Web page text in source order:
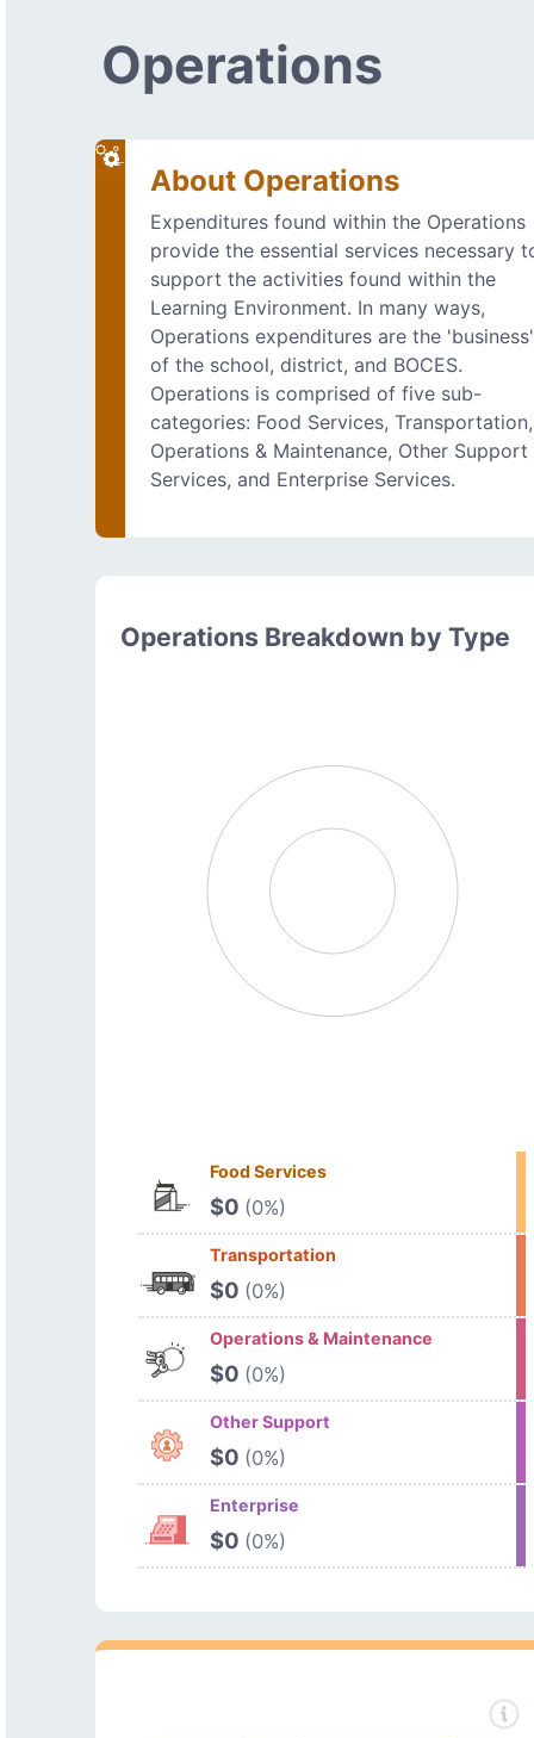
Operations
About Operations
Expenditures found within the Operations
provide the essential services necessary
support the activities found within the
Learning Environment. In many ways,
Operations expenditures are the 'business'
of the school, district, and BOCES.
Operations is comprised of five sub-
categories: Food Services, Transportation,
Operations & Maintenance, Other Support
Services, and Enterprise Services.
Operations Breakdown by Type
Food Services
$0 (0%)
Transportation
$0 (0%)
Operations & Maintenance
$0 (0%)
Other Support
$0 (0%)
Enterprise
$0 (0%)